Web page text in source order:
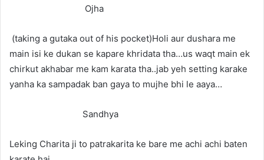
Ojha
(taking a gutaka out of his pocket)Holi aur dushara me
main isi ke dukan se kapare khridata tha…us waqt main ek
chirkut akhabar me kam karata tha..jab yeh setting karake
yanha ka sampadak ban gaya to mujhe bhi le aaya…
Sandhya
Leking Charita ji to patrakarita ke bare me achi achi baten